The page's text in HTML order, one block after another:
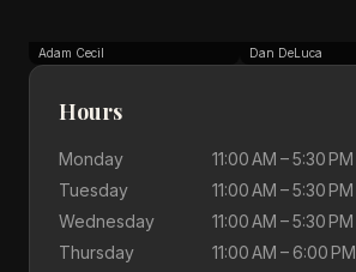
Adam Cecil Dan DeLuca
Hours
Monday
11:00 AM – 5:30 PM
Tuesday
11:00 AM – 5:30 PM
Wednesday
11:00 AM – 5:30 PM
Thursday
11:00 AM – 6:00 PM